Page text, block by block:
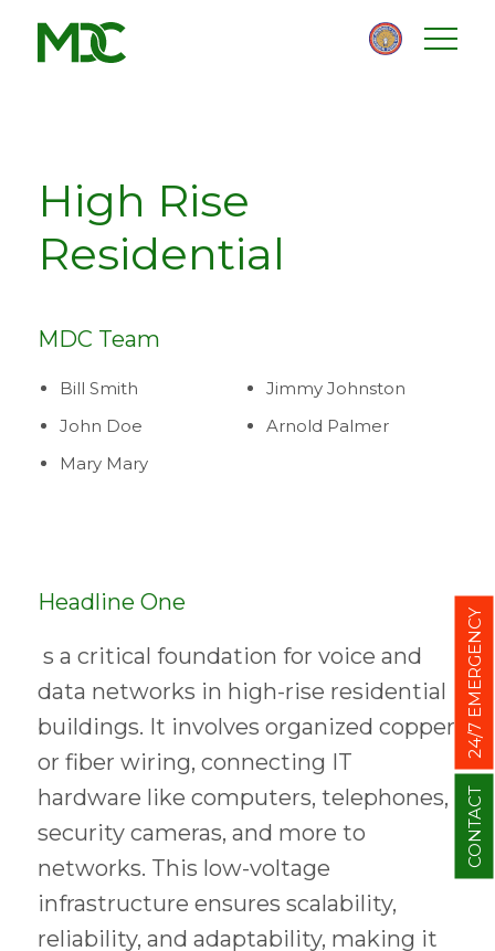
Homepage
CONTACT
24/7 EMERGENCY
High Rise
Residential
MDC Team
Bill Smith
John Doe
Mary Mary
Jimmy Johnston
Arnold Palmer
Headline One
s a critical foundation for voice and
data networks in high-rise residential
buildings. It involves organized copper
or fiber wiring, connecting IT
hardware like computers, telephones,
security cameras, and more to
networks. This low-voltage
infrastructure ensures scalability,
reliability, and adaptability, making it